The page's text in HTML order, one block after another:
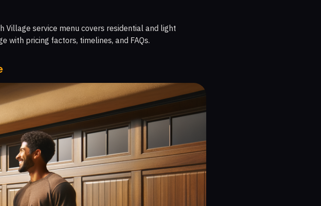
Village service menu covers residential and light
with pricing factors, timelines, and FAQs.